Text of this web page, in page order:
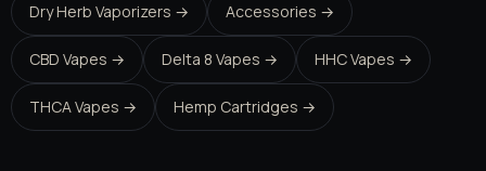
Dry Herb Vaporizers → Accessories →
CBD Vapes → Delta 8 Vapes → HHC Vapes →
THCA Vapes → Hemp Cartridges →